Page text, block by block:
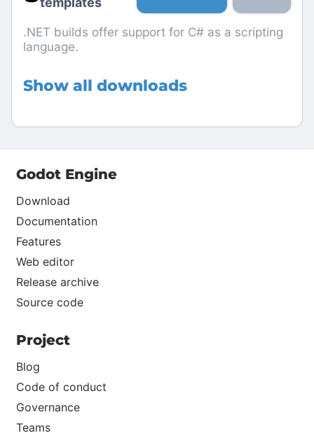
.NET builds offer support for C# as a scripting
language.
Show all downloads
Godot Engine
Download
Documentation
Features
Web editor
Release archive
Source code
Project
Blog
Code of conduct
Governance
Teams